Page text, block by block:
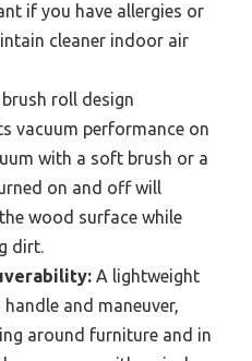
if you have allergies or
cleaner indoor air
roll design
vacuum performance on
with a soft brush or a
on and off will
wood surface while
dirt.
A lightweight
and maneuver,
around furniture and in